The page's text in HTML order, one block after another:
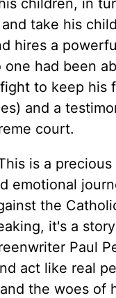
take his
hires a
one had been
to keep his
and a
court.
is a
emotional
the
it's a
Paul
act like real
the woes of